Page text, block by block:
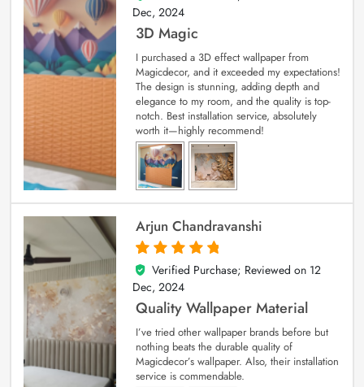
Dec, 2024
3D Magic
I purchased a 3D effect wallpaper from
Magicdecor, and it exceeded my expectations!
The design is stunning, adding depth and
elegance to my room, and the quality is top-
notch. Best installation service, absolutely
worth it—highly recommend!
Arjun Chandravanshi
5
out of 5
Verified Purchase; Reviewed on 12
Dec, 2024
Quality Wallpaper Material
I’ve tried other wallpaper brands before but
nothing beats the durable quality of
Magicdecor’s wallpaper. Also, their installation
service is commendable.